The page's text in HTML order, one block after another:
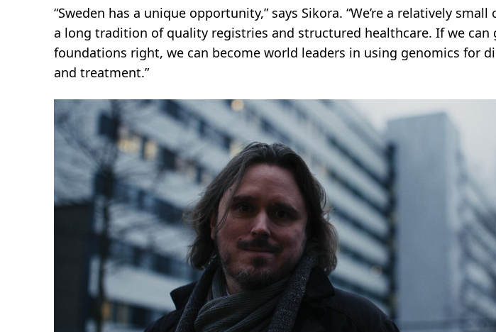
“Sweden has a unique opportunity,” says Sikora. “We’re a relatively
a long tradition of quality registries and structured healthcare. If we can
foundations right, we can become world leaders in using genomics for
and treatment.”